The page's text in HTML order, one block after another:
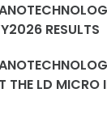
RESULTS
THE LD MICRO